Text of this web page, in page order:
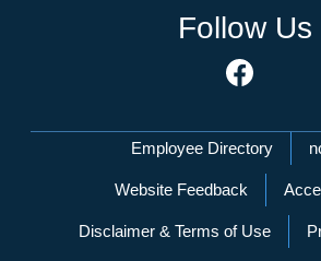
Follow Us
Network Menu
Employee Directory
Website Feedback
Disclaimer & Terms of Use